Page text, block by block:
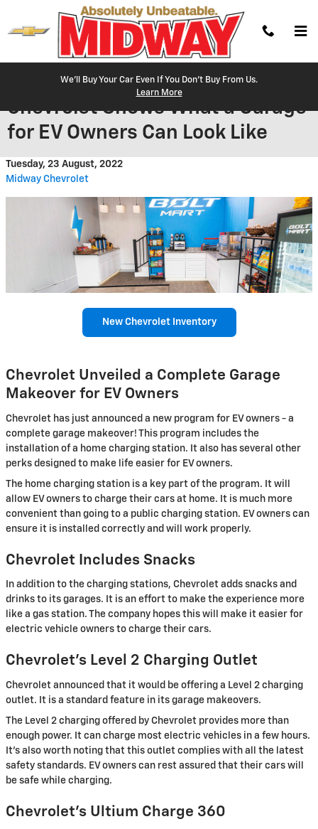
Skip to main content
We'll Buy Your Car Even If You Don't Buy From Us.
Learn More
Chevrolet Shows What a Garage
for EV Owners Can Look Like
Tuesday, 23 August, 2022
Midway Chevrolet
New Chevrolet Inventory
Chevrolet Unveiled a Complete Garage
Makeover for EV Owners
Chevrolet has just announced a new program for EV owners - a
complete garage makeover! This program includes the
installation of a home charging station. It also has several other
perks designed to make life easier for EV owners.
The home charging station is a key part of the program. It will
allow EV owners to charge their cars at home. It is much more
convenient than going to a public charging station. EV owners can
ensure it is installed correctly and will work properly.
Chevrolet Includes Snacks
In addition to the charging stations, Chevrolet adds snacks and
drinks to its garages. It is an effort to make the experience more
like a gas station. The company hopes this will make it easier for
electric vehicle owners to charge their cars.
Chevrolet's Level 2 Charging Outlet
Chevrolet announced that it would be offering a Level 2 charging
outlet. It is a standard feature in its garage makeovers.
The Level 2 charging offered by Chevrolet provides more than
enough power. It can charge most electric vehicles in a few hours.
It's also worth noting that this outlet complies with all the latest
safety standards. EV owners can rest assured that their cars will
be safe while charging.
Chevrolet's Ultium Charge 360